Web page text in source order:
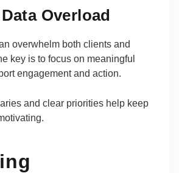
Overload
overwhelm both clients and
key is to focus on meaningful
engagement and action.
and clear priorities help keep